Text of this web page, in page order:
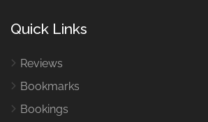
Quick Links
Reviews
Bookmarks
Bookings